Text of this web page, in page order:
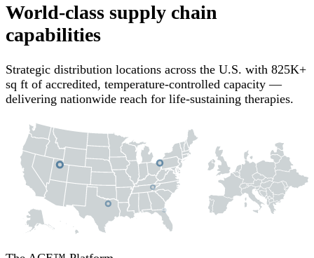
World-class supply chain
capabilities
Strategic distribution locations across the U.S. with 825K+
sq ft of accredited, temperature-controlled capacity —
delivering nationwide reach for life-sustaining therapies.